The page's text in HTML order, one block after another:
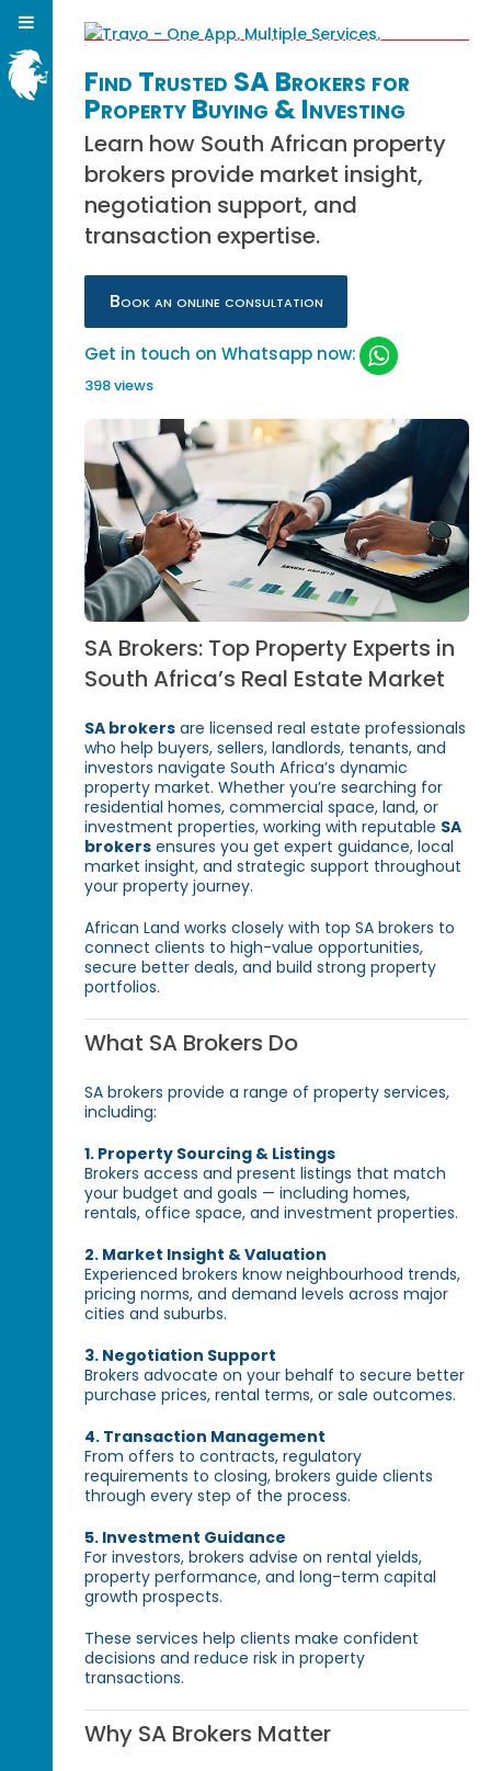
Find Trusted SA Brokers for
Property Buying & Investing
Learn how South African property
brokers provide market insight,
negotiation support, and
transaction expertise.
Book an online consultation
Get in touch on Whatsapp now:
398 views
SA Brokers: Top Property Experts in
South Africa’s Real Estate Market
SA brokers are licensed real estate professionals
who help buyers, sellers, landlords, tenants, and
investors navigate South Africa’s dynamic
property market. Whether you’re searching for
residential homes, commercial space, land, or
investment properties, working with reputable SA
brokers ensures you get expert guidance, local
market insight, and strategic support throughout
your property journey.
African Land works closely with top SA brokers to
connect clients to high-value opportunities,
secure better deals, and build strong property
portfolios.
What SA Brokers Do
SA brokers provide a range of property services,
including:
1. Property Sourcing & Listings
Brokers access and present listings that match
your budget and goals — including homes,
rentals, office space, and investment properties.
2. Market Insight & Valuation
Experienced brokers know neighbourhood trends,
pricing norms, and demand levels across major
cities and suburbs.
3. Negotiation Support
Brokers advocate on your behalf to secure better
purchase prices, rental terms, or sale outcomes.
4. Transaction Management
From offers to contracts, regulatory
requirements to closing, brokers guide clients
through every step of the process.
5. Investment Guidance
For investors, brokers advise on rental yields,
property performance, and long-term capital
growth prospects.
These services help clients make confident
decisions and reduce risk in property
transactions.
Why SA Brokers Matter